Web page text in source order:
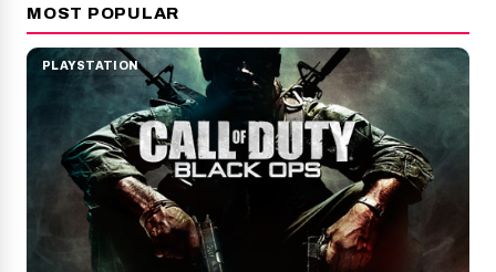
MOST POPULAR
PLAYSTATION